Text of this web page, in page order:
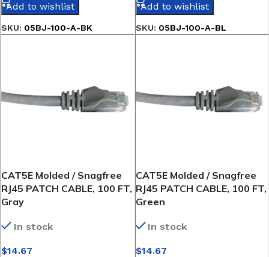
Add to wishlist
SKU: 05BJ-100-A-BK
Add to wishlist
SKU: 05BJ-100-A-BL
CAT5E Molded / Snagfree
RJ45 PATCH CABLE, 100 FT,
Gray
In stock
$14.67
CAT5E Molded / Snagfree
RJ45 PATCH CABLE, 100 FT,
Green
In stock
$14.67